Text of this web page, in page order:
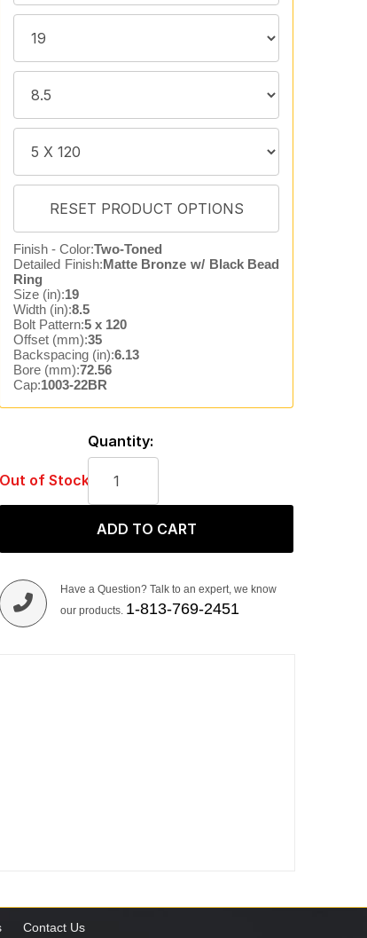
Finish - Color:Two-Toned
Detailed Finish:Matte Bronze w/ Black Bead
Ring
Size (in):19
Width (in):8.5
Bolt Pattern:5 x 120
Offset (mm):35
Backspacing (in):6.13
Bore (mm):72.56
Cap:1003-22BR
Out of Stock
Quantity:
ADD TO CART
Have a Question? Talk to an expert, we know
our products. 1-813-769-2451
Contact Us